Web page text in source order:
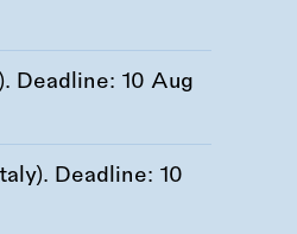
Deadline: 10 Aug
Deadline: 10